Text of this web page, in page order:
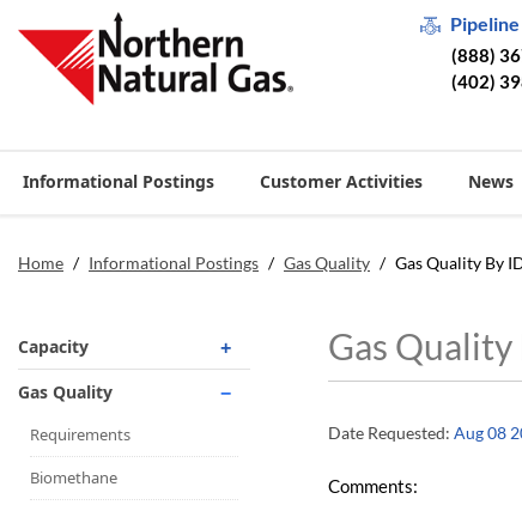
(888)
(402)
Informational Postings Customer Activities News
Home / Informational Postings / Gas Quality / Gas Quality By
Capacity
Operationally Available
Unsubscribed
No-Notice Activity
Gas Quality
Requirements
Biomethane
Gas
Date Requested: Aug 08
Comments: